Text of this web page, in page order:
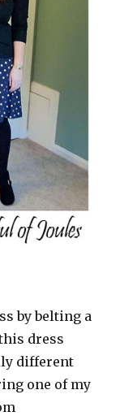
by belting a
dress
different
one of my